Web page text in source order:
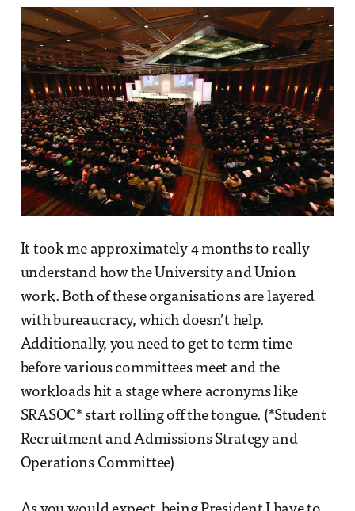
It took me approximately 4 months to really
understand how the University and Union
work. Both of these organisations are layered
with bureaucracy, which doesn’t help.
Additionally, you need to get to term time
before various committees meet and the
workloads hit a stage where acronyms like
SRASOC* start rolling off the tongue. (*Student
Recruitment and Admissions Strategy and
Operations Committee)